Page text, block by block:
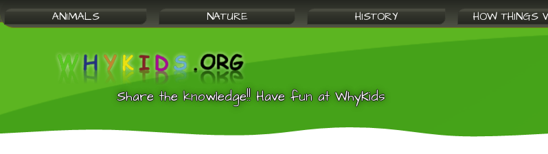
ANIMALS NATURE HISTORY HOW THINGS
Share the knowledge!! Have fun at WhyKids